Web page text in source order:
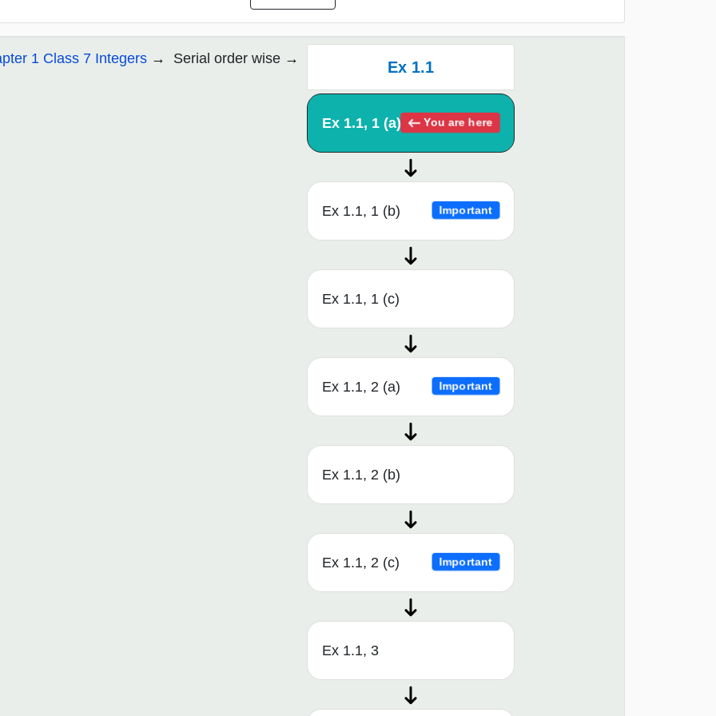
1 Class 7 Integers Serial order wise Ex 1.1
Ex 1.1, 1 (a) You are here
Ex 1.1, 1 (b) Important
Ex 1.1, 1 (c)
Ex 1.1, 2 (a) Important
Ex 1.1, 2 (b)
Ex 1.1, 2 (c) Important
Ex 1.1, 3